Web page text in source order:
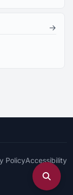
→
PolicyAccessibility